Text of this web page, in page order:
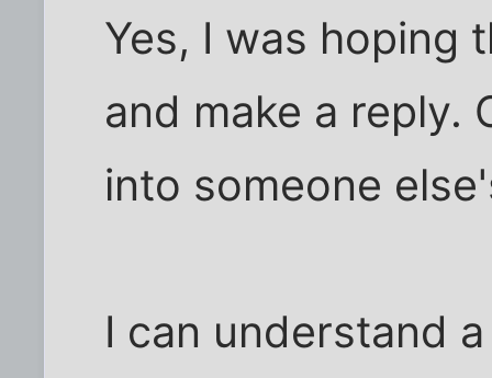
Yes, I was hoping
and make a reply.
into someone
I can understand